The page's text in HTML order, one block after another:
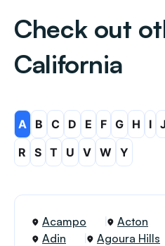
Check out
California
A B C D E F G H I J
R
S T U V W Y
Acampo Acton
Adin
Agoura Hills